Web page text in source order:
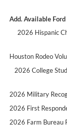
Add. Available
2026 Hispanic
Houston Rodeo
2026 College
2026 Military
2026 First
2026 Farm Bureau